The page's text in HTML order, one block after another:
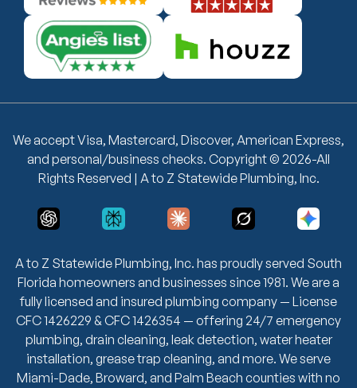
A to Z Statewide Plumbing, Inc. has proudly served South
Florida homeowners and businesses since 1981. We are a
fully licensed and insured plumbing company — License
CFC 1426229 & CFC 1426354 — offering 24/7 emergency
plumbing, drain cleaning, leak detection, water heater
installation, grease trap cleaning, and more. We serve
Miami-Dade, Broward, and Palm Beach counties with no
We accept Visa, Mastercard, Discover, American Express,
and personal/business checks. Copyright © 2026-All
Rights Reserved | A to Z Statewide Plumbing, Inc.